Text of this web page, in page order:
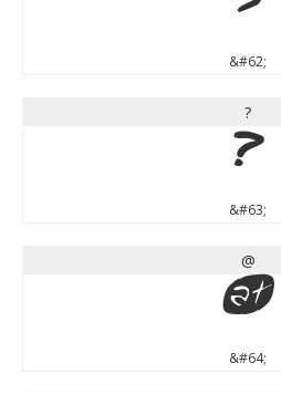
&#62;
?
?
&#63;
@
@
&#64;